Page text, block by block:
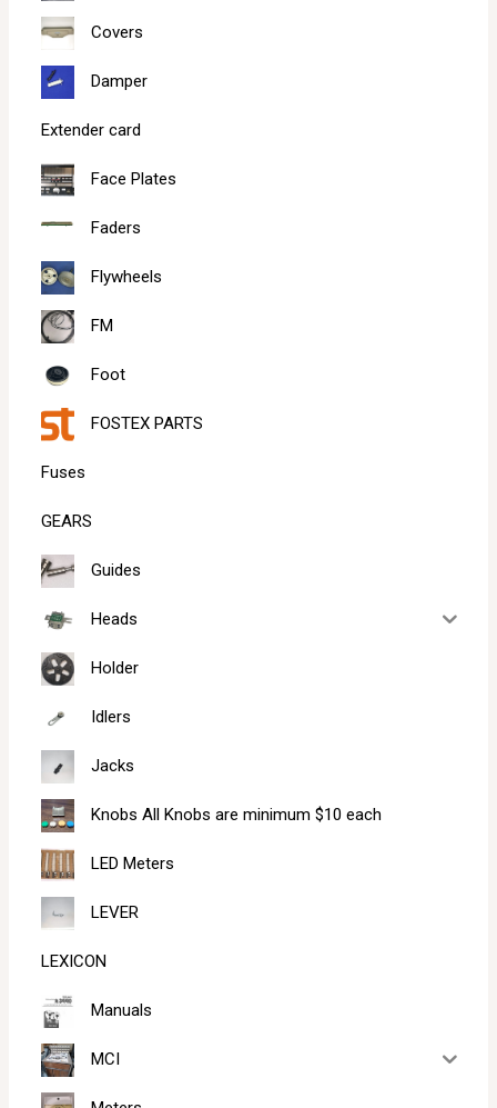
Covers
Damper
Extender card
Face Plates
Faders
Flywheels
FM
Foot
FOSTEX PARTS
Fuses
GEARS
Guides
Heads
Holder
Idlers
Jacks
Knobs All Knobs are minimum $10 each
LED Meters
LEVER
LEXICON
Manuals
MCI